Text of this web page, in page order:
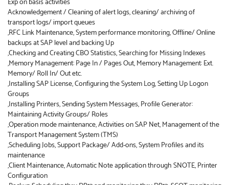
Acknowledgement / Cleaning of alert logs, cleaning/ archiving of
transport logs/ import queues
,RFC Link Maintenance, System performance monitoring, Offline/ Online
backups at SAP level and backing Up
,Checking and Creating CBO Statistics, Searching for Missing Indexes
,Memory Management: Page In / Pages Out, Memory Management: Ext.
Memory/ Roll In/ Out etc.
,Installing SAP License, Configuring the System Log, Setting Up Logon
Groups
,Installing Printers, Sending System Messages, Profile Generator:
Maintaining Activity Groups/ Roles
,Operation mode maintenance, Activities on SAP Net, Management of the
Transport Management System (TMS)
,Scheduling Jobs, Support Package/ Add-ons, System Profiles and its
maintenance
,Client Maintenance, Automatic Note application through SNOTE, Printer
Configuration